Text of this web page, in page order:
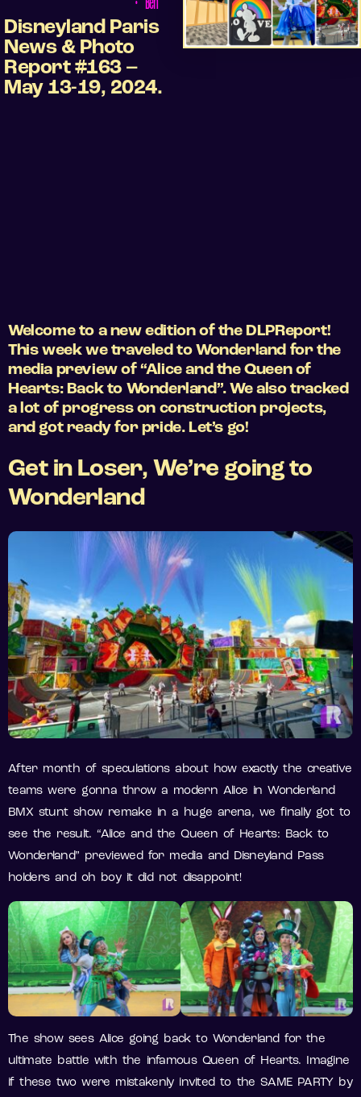
Disneyland Paris
News & Photo
Report #163 –
May 13-19, 2024.
Welcome to a new edition of the DLPReport!
This week we traveled to Wonderland for the
media preview of “Alice and the Queen of
Hearts: Back to Wonderland”. We also tracked
a lot of progress on construction projects,
and got ready for pride. Let’s go!
Get in Loser, We’re going to
Wonderland
After month of speculations about how exactly the creative
teams were gonna throw a modern Alice in Wonderland
BMX stunt show remake in a huge arena, we finally got to
see the result. “Alice and the Queen of Hearts: Back to
Wonderland” previewed for media and Disneyland Pass
holders and oh boy it did not disappoint!
The show sees Alice going back to Wonderland for the
ultimate battle with the infamous Queen of Hearts. Imagine
if these two were mistakenly invited to the SAME PARTY by